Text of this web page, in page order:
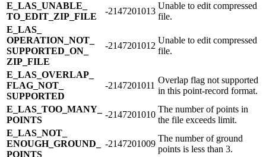
E_​LAS_​UNABLE_​
TO_​EDIT_​ZIP_​FILE
-2147201013
Unable to edit compressed
file.
E_​LAS_​
OPERATION_​NOT_​
SUPPORTED_​ON_​
ZIP_​FILE
-2147201012
Unable to edit compressed
file.
E_​LAS_​OVERLAP_​
FLAG_​NOT_​
SUPPORTED
-2147201011
Overlap flag not supported
in this point-record format.
E_​LAS_​TOO_​MANY_​
POINTS
-2147201010
The number of points in
the file exceeds limit.
E_​LAS_​NOT_​
ENOUGH_​GROUND_​
POINTS
-2147201009
The number of ground
points is less than 3.